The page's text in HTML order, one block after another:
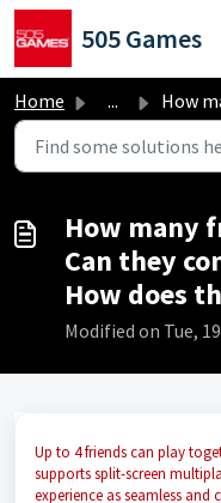
Skip to main content
505 Games
Home ... How many friends can
How many
Can they
How does
Modified on Tue,
Up to 4 friends can play
supports split-screen
experience as seamless and